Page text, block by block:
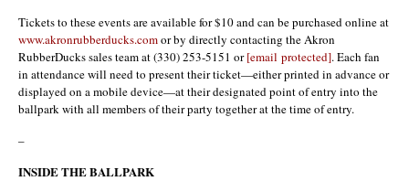
Tickets to these events are available for $10 and can be purchased online at
www.akronrubberducks.comor by directly contacting the Akron
RubberDucks sales team at (330) 253-5151 or[email protected]. Each fan
in attendance will need to present their ticket—either printed in advance or
displayed on a mobile device—at their designated point of entry into the
ballpark with all members of their party together at the time of entry.
–
INSIDE THE BALLPARK